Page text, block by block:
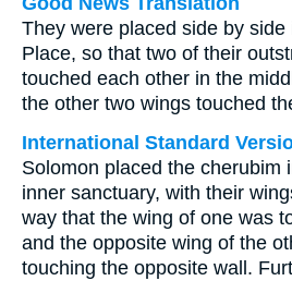
They were placed side by
Place, so that two of their
touched each other in the
the other two wings touched
International Standard
Solomon placed the cherubim
inner sanctuary, with their
way that the wing of one was
and the opposite wing of the
touching the opposite wall.